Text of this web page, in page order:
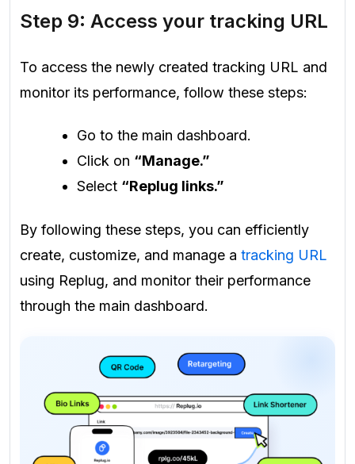
Step 9: Access your tracking URL
To access the newly created tracking URL and
monitor its performance, follow these steps:
Go to the main dashboard.
Click on “Manage.”
Select “Replug links.”
By following these steps, you can efficiently
create, customize, and manage a tracking URL
using Replug, and monitor their performance
through the main dashboard.